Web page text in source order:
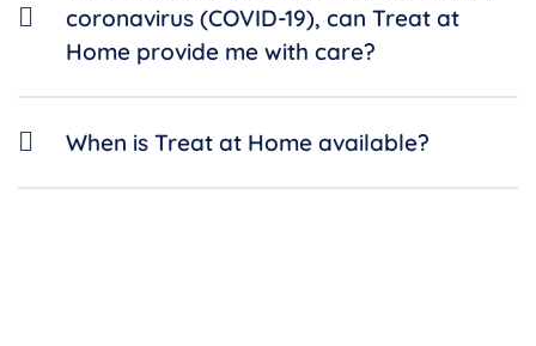
coronavirus (COVID-19), can Treat at
Home provide me with care?
When is Treat at Home available?